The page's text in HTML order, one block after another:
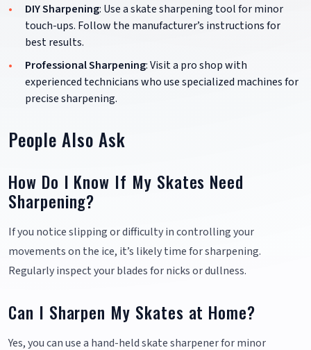
DIY Sharpening: Use a skate sharpening tool for minor
touch-ups. Follow the manufacturer’s instructions for
best results.
Professional Sharpening: Visit a pro shop with
experienced technicians who use specialized machines for
precise sharpening.
People Also Ask
How Do I Know If My Skates Need
Sharpening?
If you notice slipping or difficulty in controlling your
movements on the ice, it’s likely time for sharpening.
Regularly inspect your blades for nicks or dullness.
Can I Sharpen My Skates at Home?
Yes, you can use a hand-held skate sharpener for minor